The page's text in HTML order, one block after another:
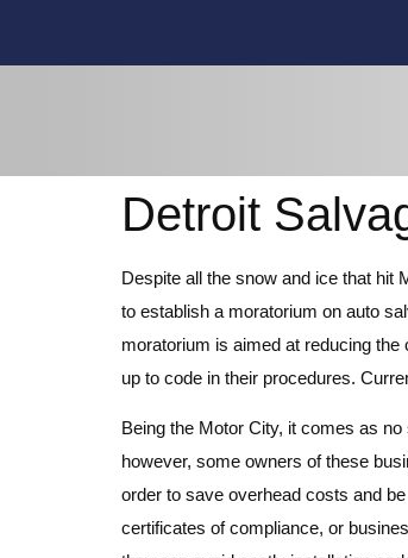
Detroit
Despite all the snow and ice that hit
to establish a moratorium on auto
moratorium is aimed at reducing
up to code in their procedures.
Being the Motor City, it comes as
however, some owners of these
order to save overhead costs and
certificates of compliance, or